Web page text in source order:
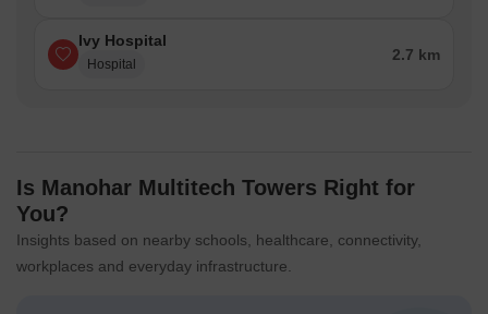
Ivy Hospital
Hospital
2.7 km
Is Manohar Multitech Towers Right for
You?
Insights based on nearby schools, healthcare, connectivity,
workplaces and everyday infrastructure.